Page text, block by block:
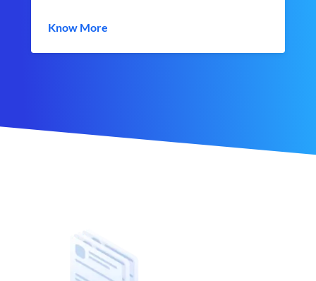
Know More